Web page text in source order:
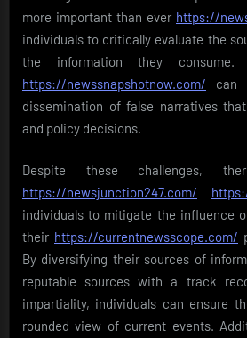
more important than ever https://
individuals to critically evaluate the
the information they
https://newssnapshotnow.com/ can
dissemination of false narratives
and policy decisions.
Despite these challenges,
https://newsjunction247.com/
individuals to mitigate the influence
their https://currentnewsscope.com/
By diversifying their sources of
reputable sources with a track
impartiality, individuals can ensure
rounded view of current events.